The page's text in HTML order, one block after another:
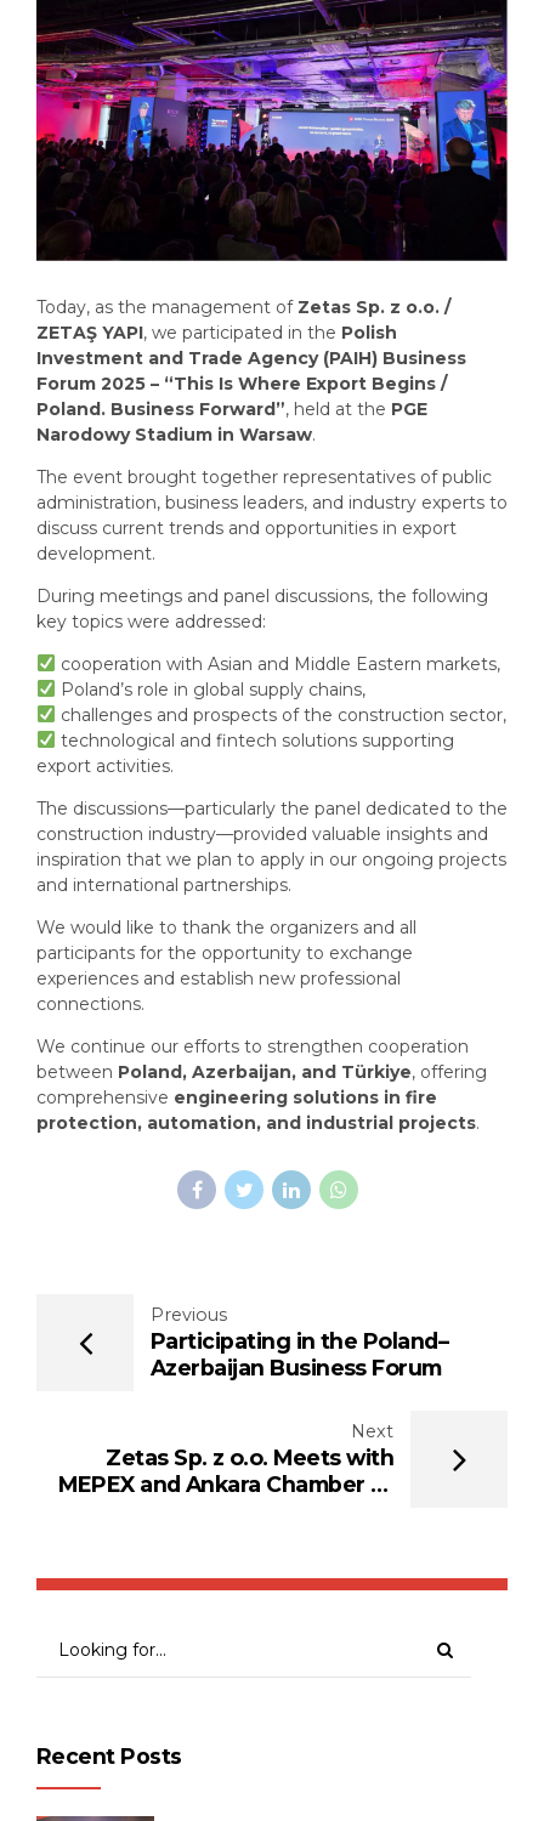
Today, as the management of Zetas Sp. z o.o. /
ZETAŞ YAPI, we participated in the Polish
Investment and Trade Agency (PAIH) Business
Forum 2025 – “This Is Where Export Begins /
Poland. Business Forward”, held at the PGE
Narodowy Stadium in Warsaw.
The event brought together representatives of public
administration, business leaders, and industry experts to
discuss current trends and opportunities in export
development.
During meetings and panel discussions, the following
key topics were addressed:
cooperation with Asian and Middle Eastern markets,
Poland’s role in global supply chains,
challenges and prospects of the construction sector,
technological and fintech solutions supporting
export activities.
The discussions—particularly the panel dedicated to the
construction industry—provided valuable insights and
inspiration that we plan to apply in our ongoing projects
and international partnerships.
We would like to thank the organizers and all
participants for the opportunity to exchange
experiences and establish new professional
connections.
We continue our efforts to strengthen cooperation
between Poland, Azerbaijan, and Türkiye, offering
comprehensive engineering solutions in fire
protection, automation, and industrial projects.
Previous
Participating in the Poland–
Azerbaijan Business Forum
Next
Zetas Sp. z o.o. Meets with
MEPEX and Ankara Chamber of
Recent Posts